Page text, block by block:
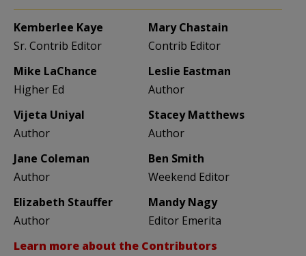
Kemberlee Kaye
Sr. Contrib Editor
Mary Chastain
Contrib Editor
Mike LaChance
Higher Ed
Leslie Eastman
Author
Vijeta Uniyal
Author
Stacey Matthews
Author
Jane Coleman
Author
Ben Smith
Weekend Editor
Elizabeth Stauffer
Author
Mandy Nagy
Editor Emerita
Learn more about the Contributors